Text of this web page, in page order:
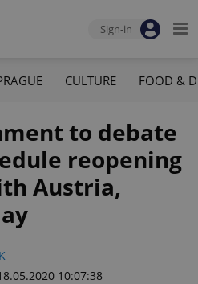
Sign-in
CULTURE FOOD &
to debate
reopening
Austria,
10:07:38